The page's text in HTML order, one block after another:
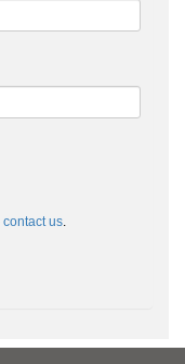
contact us.